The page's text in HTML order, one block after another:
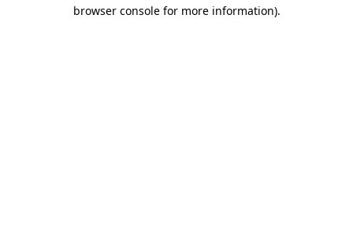
browser console for more information).